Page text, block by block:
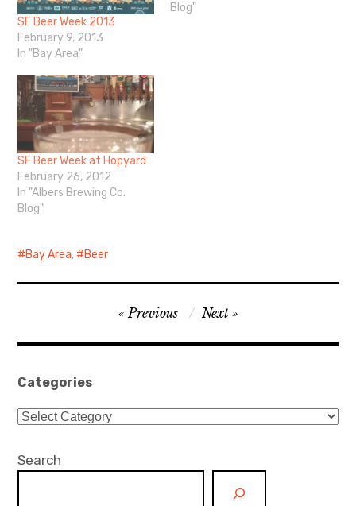
SF Beer Week 2013
February 9, 2013
In "Bay Area"
Blog"
SF Beer Week at Hopyard
February 26, 2012
In "Albers Brewing Co.
Blog"
Bay Area, Beer
navigation
Previous Next
Categories
Categories
Search